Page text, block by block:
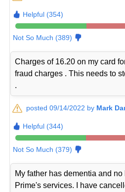
Helpful (354)
Not So Much (389)
Charges of 16.20 on my card
fraud charges . This needs to
.
posted 09/14/2022 by Mark
Helpful (344)
Not So Much (379)
My father has dementia and
Prime's services. I have